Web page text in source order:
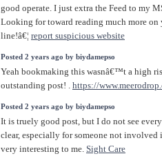
good operate. I just extra the Feed to my
Looking for toward reading much more on
line!â€¦ report suspicious website
Posted 2 years ago by biydamepso
Yeah bookmaking this wasnâ€™t a high
outstanding post! . https://
Posted 2 years ago by biydamepso
It is truely good post, but I do not see
clear, especially for someone not
very interesting to me. Sight Care